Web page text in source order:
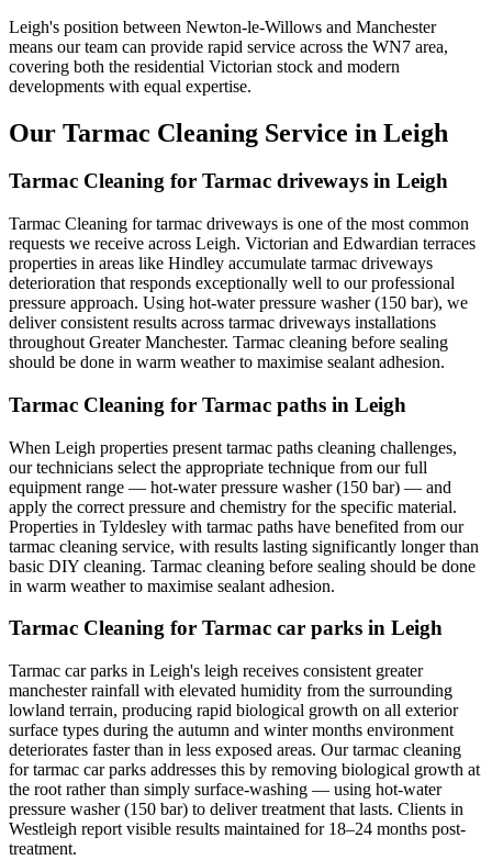
Leigh's position between Newton-le-Willows and Manchester
means our team can provide rapid service across the WN7 area,
covering both the residential Victorian stock and modern
developments with equal expertise.
Our Tarmac Cleaning Service in Leigh
Tarmac Cleaning for Tarmac driveways in Leigh
Tarmac Cleaning for tarmac driveways is one of the most common
requests we receive across Leigh. Victorian and Edwardian terraces
properties in areas like Hindley accumulate tarmac driveways
deterioration that responds exceptionally well to our professional
pressure approach. Using hot-water pressure washer (150 bar), we
deliver consistent results across tarmac driveways installations
throughout Greater Manchester. Tarmac cleaning before sealing
should be done in warm weather to maximise sealant adhesion.
Tarmac Cleaning for Tarmac paths in Leigh
When Leigh properties present tarmac paths cleaning challenges,
our technicians select the appropriate technique from our full
equipment range — hot-water pressure washer (150 bar) — and
apply the correct pressure and chemistry for the specific material.
Properties in Tyldesley with tarmac paths have benefited from our
tarmac cleaning service, with results lasting significantly longer than
basic DIY cleaning. Tarmac cleaning before sealing should be done
in warm weather to maximise sealant adhesion.
Tarmac Cleaning for Tarmac car parks in Leigh
Tarmac car parks in Leigh's leigh receives consistent greater
manchester rainfall with elevated humidity from the surrounding
lowland terrain, producing rapid biological growth on all exterior
surface types during the autumn and winter months environment
deteriorates faster than in less exposed areas. Our tarmac cleaning
for tarmac car parks addresses this by removing biological growth at
the root rather than simply surface-washing — using hot-water
pressure washer (150 bar) to deliver treatment that lasts. Clients in
Westleigh report visible results maintained for 18–24 months post-
treatment.